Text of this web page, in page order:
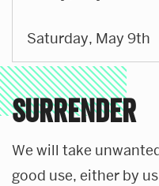
Saturday, May 9th
SURRENDER
We will take
good use, either by